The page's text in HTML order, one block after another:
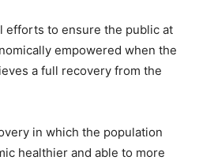
efforts to ensure the public at
empowered when the
a full recovery from the
in which the population
healthier and able to more